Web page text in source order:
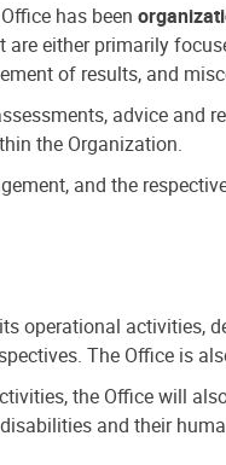
has been
either primarily
of results, and
advice
the Organization.
and the
operational activities,
The Office is
the Office will
and their